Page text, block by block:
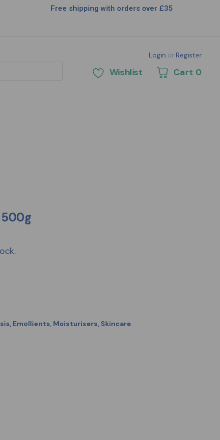
Free shipping with orders over £35
Login or Register
Wishlist Cart 0
, Emollients, Moisturisers, Skincare